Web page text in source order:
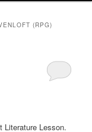
(RPG)
Literature Lesson.